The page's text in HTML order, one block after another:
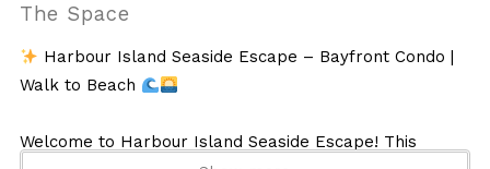
The Space
Harbour Island Seaside Escape – Bayfront Condo |
Walk to Beach
Welcome to Harbour Island Seaside Escape! This